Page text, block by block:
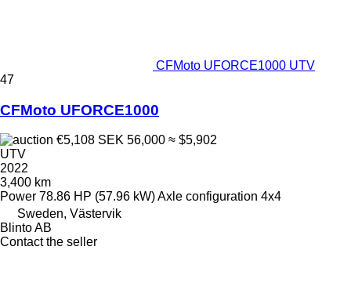
CFMoto UFORCE1000 UTV
47
CFMoto UFORCE1000
€5,108 SEK 56,000 ≈ $5,902
UTV
2022
3,400 km
Power 78.86 HP (57.96 kW)Axle configuration 4x4
Sweden, Västervik
Blinto AB
Contact the seller